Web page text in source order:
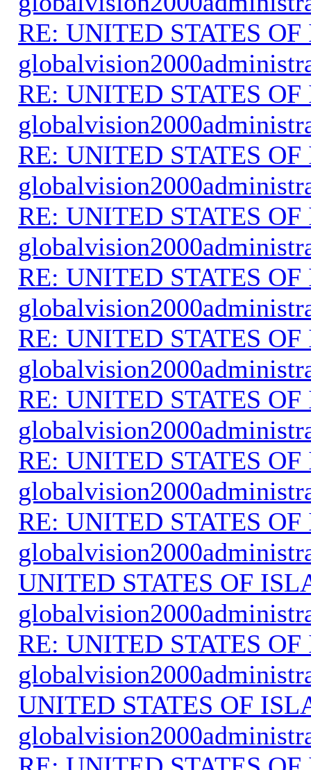
RE: UNITED STATES
RE: UNITED STATES
RE: UNITED STATES
RE: UNITED STATES
RE: UNITED STATES
RE: UNITED STATES
RE: UNITED STATES
RE: UNITED STATES
RE: UNITED STATES
UNITED STATES OF
RE: UNITED STATES
UNITED STATES OF